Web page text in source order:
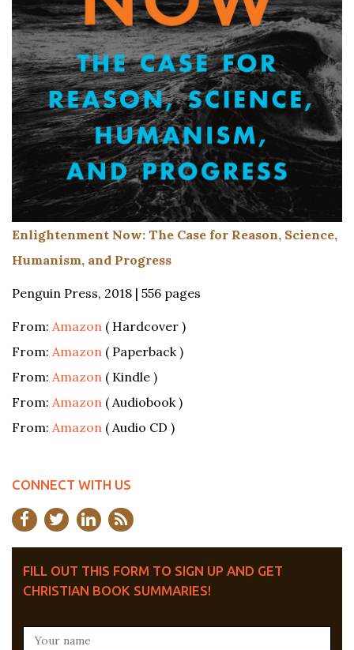
Enlightenment Now: The Case for Reason, Science,
Humanism, and Progress
Penguin Press, 2018 | 556 pages
From: Amazon ( Hardcover )
From: Amazon ( Paperback )
From: Amazon ( Kindle )
From: Amazon ( Audiobook )
From: Amazon ( Audio CD )
CONNECT WITH US
FILL OUT THIS FORM TO SIGN UP AND GET
CHRISTIAN BOOK SUMMARIES!